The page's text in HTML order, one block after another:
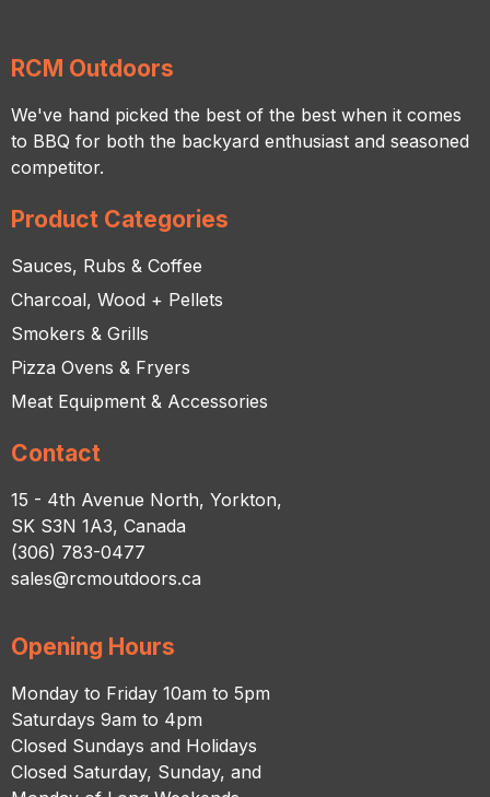
RCM Outdoors
We've hand picked the best of the best when it comes
to BBQ for both the backyard enthusiast and seasoned
competitor.
Product Categories
Sauces, Rubs & Coffee
Charcoal, Wood + Pellets
Smokers & Grills
Pizza Ovens & Fryers
Meat Equipment & Accessories
Contact
15 - 4th Avenue North, Yorkton,
SK S3N 1A3, Canada
(306) 783-0477
sales@rcmoutdoors.ca
Opening Hours
Monday to Friday 10am to 5pm
Saturdays 9am to 4pm
Closed Sundays and Holidays
Closed Saturday, Sunday, and